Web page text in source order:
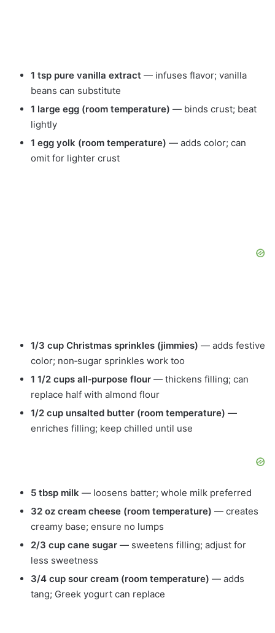
1 tsp pure vanilla extract — infuses flavor; vanilla
beans can substitute
1 large egg (room temperature) — binds crust; beat
lightly
1 egg yolk (room temperature) — adds color; can
omit for lighter crust
1/3 cup Christmas sprinkles (jimmies) — adds festive
color; non‑sugar sprinkles work too
1 1/2 cups all‑purpose flour — thickens filling; can
replace half with almond flour
1/2 cup unsalted butter (room temperature) —
enriches filling; keep chilled until use
5 tbsp milk — loosens batter; whole milk preferred
32 oz cream cheese (room temperature) — creates
creamy base; ensure no lumps
2/3 cup cane sugar — sweetens filling; adjust for
less sweetness
3/4 cup sour cream (room temperature) — adds
tang; Greek yogurt can replace